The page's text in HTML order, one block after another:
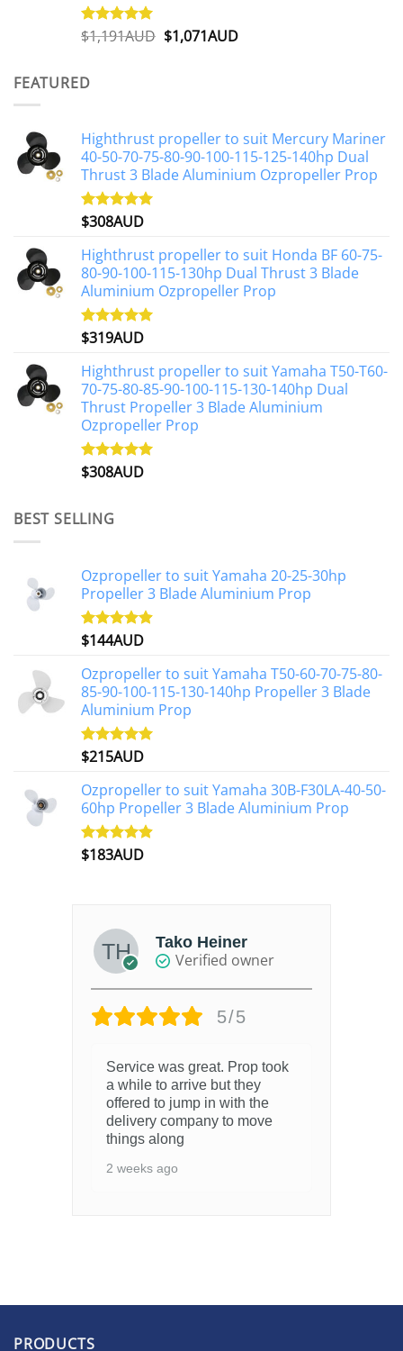
Rated5.00
$1,191AUD Original
$1,071AUDCurrent
FEATURED
Highthrust propeller to suit Mercury Mariner
40-50-70-75-80-90-100-115-125-140hp Dual
Thrust 3 Blade Aluminium Ozpropeller Prop
Rated5.00
$308AUD
Highthrust propeller to suit Honda BF 60-75-
80-90-100-115-130hp Dual Thrust 3 Blade
Aluminium Ozpropeller Prop
Rated5.00
$319AUD
Highthrust propeller to suit Yamaha T50-T60-
70-75-80-85-90-100-115-130-140hp Dual
Thrust Propeller 3 Blade Aluminium
Ozpropeller Prop
Rated5.00
$308AUD
BEST SELLING
Ozpropeller to suit Yamaha 20-25-30hp
Propeller 3 Blade Aluminium Prop
Rated4.88
$144AUD
Ozpropeller to suit Yamaha T50-60-70-75-80-
85-90-100-115-130-140hp Propeller 3 Blade
Aluminium Prop
Rated4.97
$215AUD
Ozpropeller to suit Yamaha 30B-F30LA-40-50-
60hp Propeller 3 Blade Aluminium Prop
Rated4.90
$183AUD
Tako Heiner
Verified owner
5/5
Service was great. Prop took
a while to arrive but they
offered to jump in with the
delivery company to move
things along
2 weeks ago
PRODUCTS